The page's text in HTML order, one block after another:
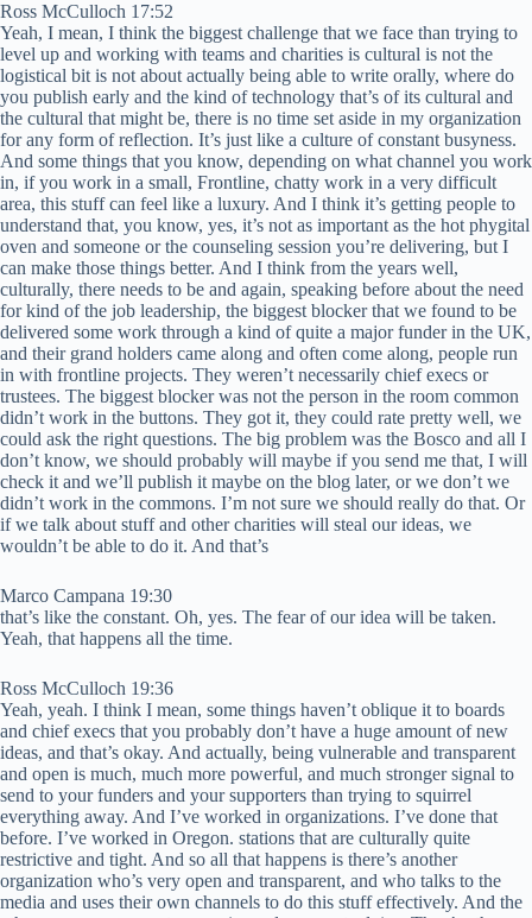
Ross McCulloch 17:52
Yeah, I mean, I think the biggest challenge that we face than trying to
level up and working with teams and charities is cultural is not the
logistical bit is not about actually being able to write orally, where do
you publish early and the kind of technology that’s of its cultural and
the cultural that might be, there is no time set aside in my organization
for any form of reflection. It’s just like a culture of constant busyness.
And some things that you know, depending on what channel you work
in, if you work in a small, Frontline, chatty work in a very difficult
area, this stuff can feel like a luxury. And I think it’s getting people to
understand that, you know, yes, it’s not as important as the hot phygital
oven and someone or the counseling session you’re delivering, but I
can make those things better. And I think from the years well,
culturally, there needs to be and again, speaking before about the need
for kind of the job leadership, the biggest blocker that we found to be
delivered some work through a kind of quite a major funder in the UK,
and their grand holders came along and often come along, people run
in with frontline projects. They weren’t necessarily chief execs or
trustees. The biggest blocker was not the person in the room common
didn’t work in the buttons. They got it, they could rate pretty well, we
could ask the right questions. The big problem was the Bosco and all I
don’t know, we should probably will maybe if you send me that, I will
check it and we’ll publish it maybe on the blog later, or we don’t we
didn’t work in the commons. I’m not sure we should really do that. Or
if we talk about stuff and other charities will steal our ideas, we
wouldn’t be able to do it. And that’s
Marco Campana 19:30
that’s like the constant. Oh, yes. The fear of our idea will be taken.
Yeah, that happens all the time.
Ross McCulloch 19:36
Yeah, yeah. I think I mean, some things haven’t oblique it to boards
and chief execs that you probably don’t have a huge amount of new
ideas, and that’s okay. And actually, being vulnerable and transparent
and open is much, much more powerful, and much stronger signal to
send to your funders and your supporters than trying to squirrel
everything away. And I’ve worked in organizations. I’ve done that
before. I’ve worked in Oregon. stations that are culturally quite
restrictive and tight. And so all that happens is there’s another
organization who’s very open and transparent, and who talks to the
media and uses their own channels to do this stuff effectively. And the